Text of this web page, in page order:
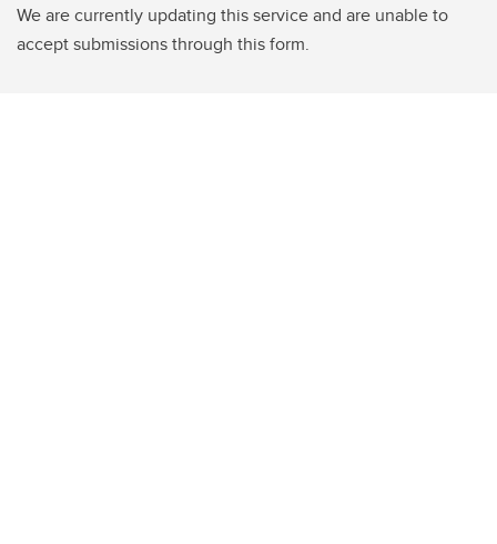
We are currently updating this service and are unable to
accept submissions through this form.